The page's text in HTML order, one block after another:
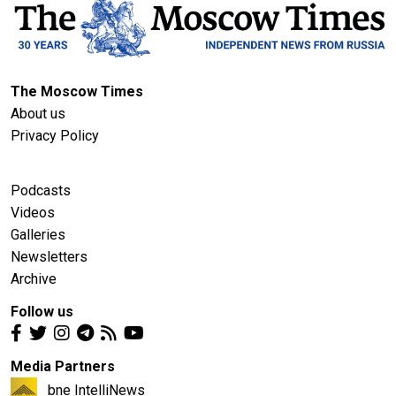
The Moscow Times
About us
Privacy Policy
Podcasts
Videos
Galleries
Newsletters
Archive
Follow us
Media Partners
bne IntelliNews